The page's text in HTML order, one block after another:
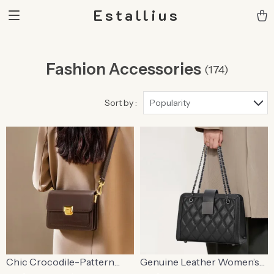
Estallius
Fashion Accessories (174)
Sort by : Popularity
Chic Crocodile-Pattern
Genuine Leather Women’s